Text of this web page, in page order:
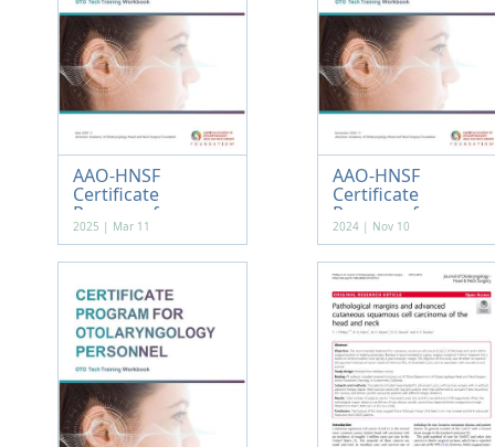
AAO-HNSF
Certificate
Program f...
2025 | Mar 11
AAO-HNSF
Certificate
Program f...
2024 | Nov 10